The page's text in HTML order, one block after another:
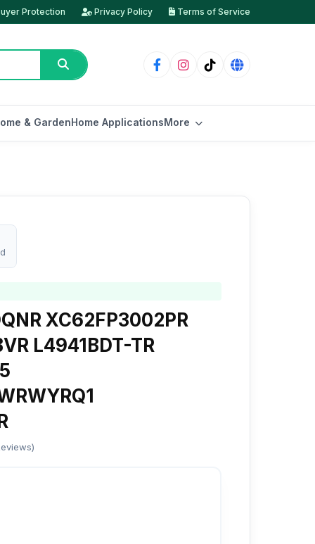
Protection Privacy Policy Terms of Service
& GardenHome ApplicationsMore
XC62FP3002PR
L4941BDT-TR